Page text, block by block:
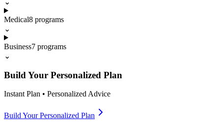
Medical8 programs
⌄
Business7 programs
⌄
Build Your Personalized Plan
Instant Plan • Personalized Advice
Build Your Personalized Plan